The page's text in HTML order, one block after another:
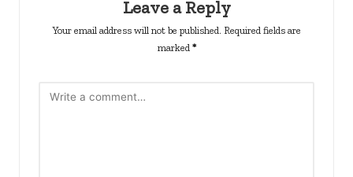
Leave a Reply
Your email address will not be published. Required fields are
marked *